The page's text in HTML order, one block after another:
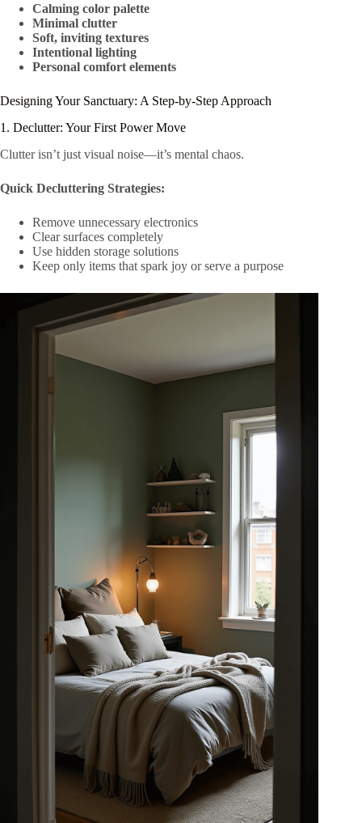
Calming color palette
Minimal clutter
Soft, inviting textures
Intentional lighting
Personal comfort elements
Designing Your Sanctuary: A Step-by-Step Approach
1. Declutter: Your First Power Move
Clutter isn’t just visual noise—it’s mental chaos.
Quick Decluttering Strategies:
Remove unnecessary electronics
Clear surfaces completely
Use hidden storage solutions
Keep only items that spark joy or serve a purpose